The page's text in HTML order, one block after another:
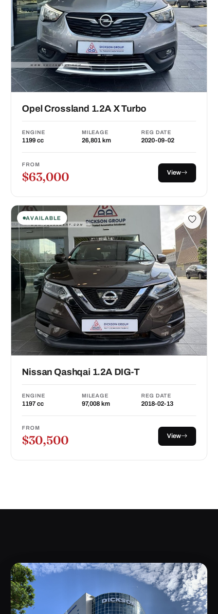
Opel Crossland 1.2A X Turbo
ENGINE
1199 cc
MILEAGE
26,801 km
REG DATE
2020-09-02
FROM
$63,000 View
AVAILABLE
Nissan Qashqai 1.2A DIG-T
ENGINE
1197 cc
MILEAGE
97,008 km
REG DATE
2018-02-13
FROM
$30,500 View